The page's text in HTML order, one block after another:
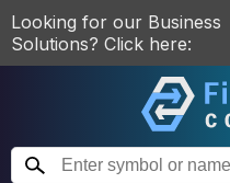
Looking for our Business
Solutions? Click here: